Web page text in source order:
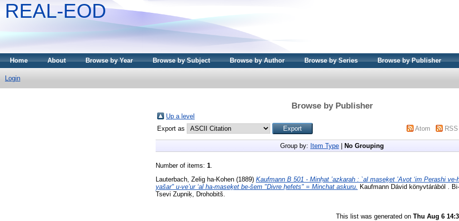
REAL-EOD
Home About Browse by Year Browse by Subject Browse by Author Browse by Series Browse by Publisher
Login
Browse by Publisher
Up a level
Export as
Atom
Group by: Item Type No Grouping
Number of items: 1
Lauterbach, Zelig ha-Kohen (1889) Kaufmann B 501 - Minḥat ’azkarah : `al maseḵet ’Avot ʻim Perashi ve-
yašar" u-veʼur ʻal ha-maseḵet be-šem "Divre ḥefets" = Minchat askuru. Kaufmann Dávid könyvtárából .
Tsevi Zupniḳ, Drohobitš.
This list was generated on Thu Aug 6